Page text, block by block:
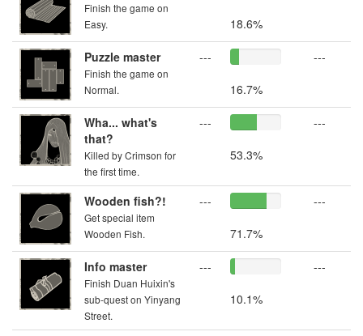
Finish the game on
Easy.
18.6%
Puzzle master
Finish the game on
Normal.
---
16.7%
---
Wha... what's
that?
Killed by Crimson for
the first time.
---
53.3%
---
Wooden fish?!
Get special item
Wooden Fish.
---
71.7%
---
Info master
Finish Duan Huixin's
sub-quest on Yinyang
Street.
---
10.1%
---